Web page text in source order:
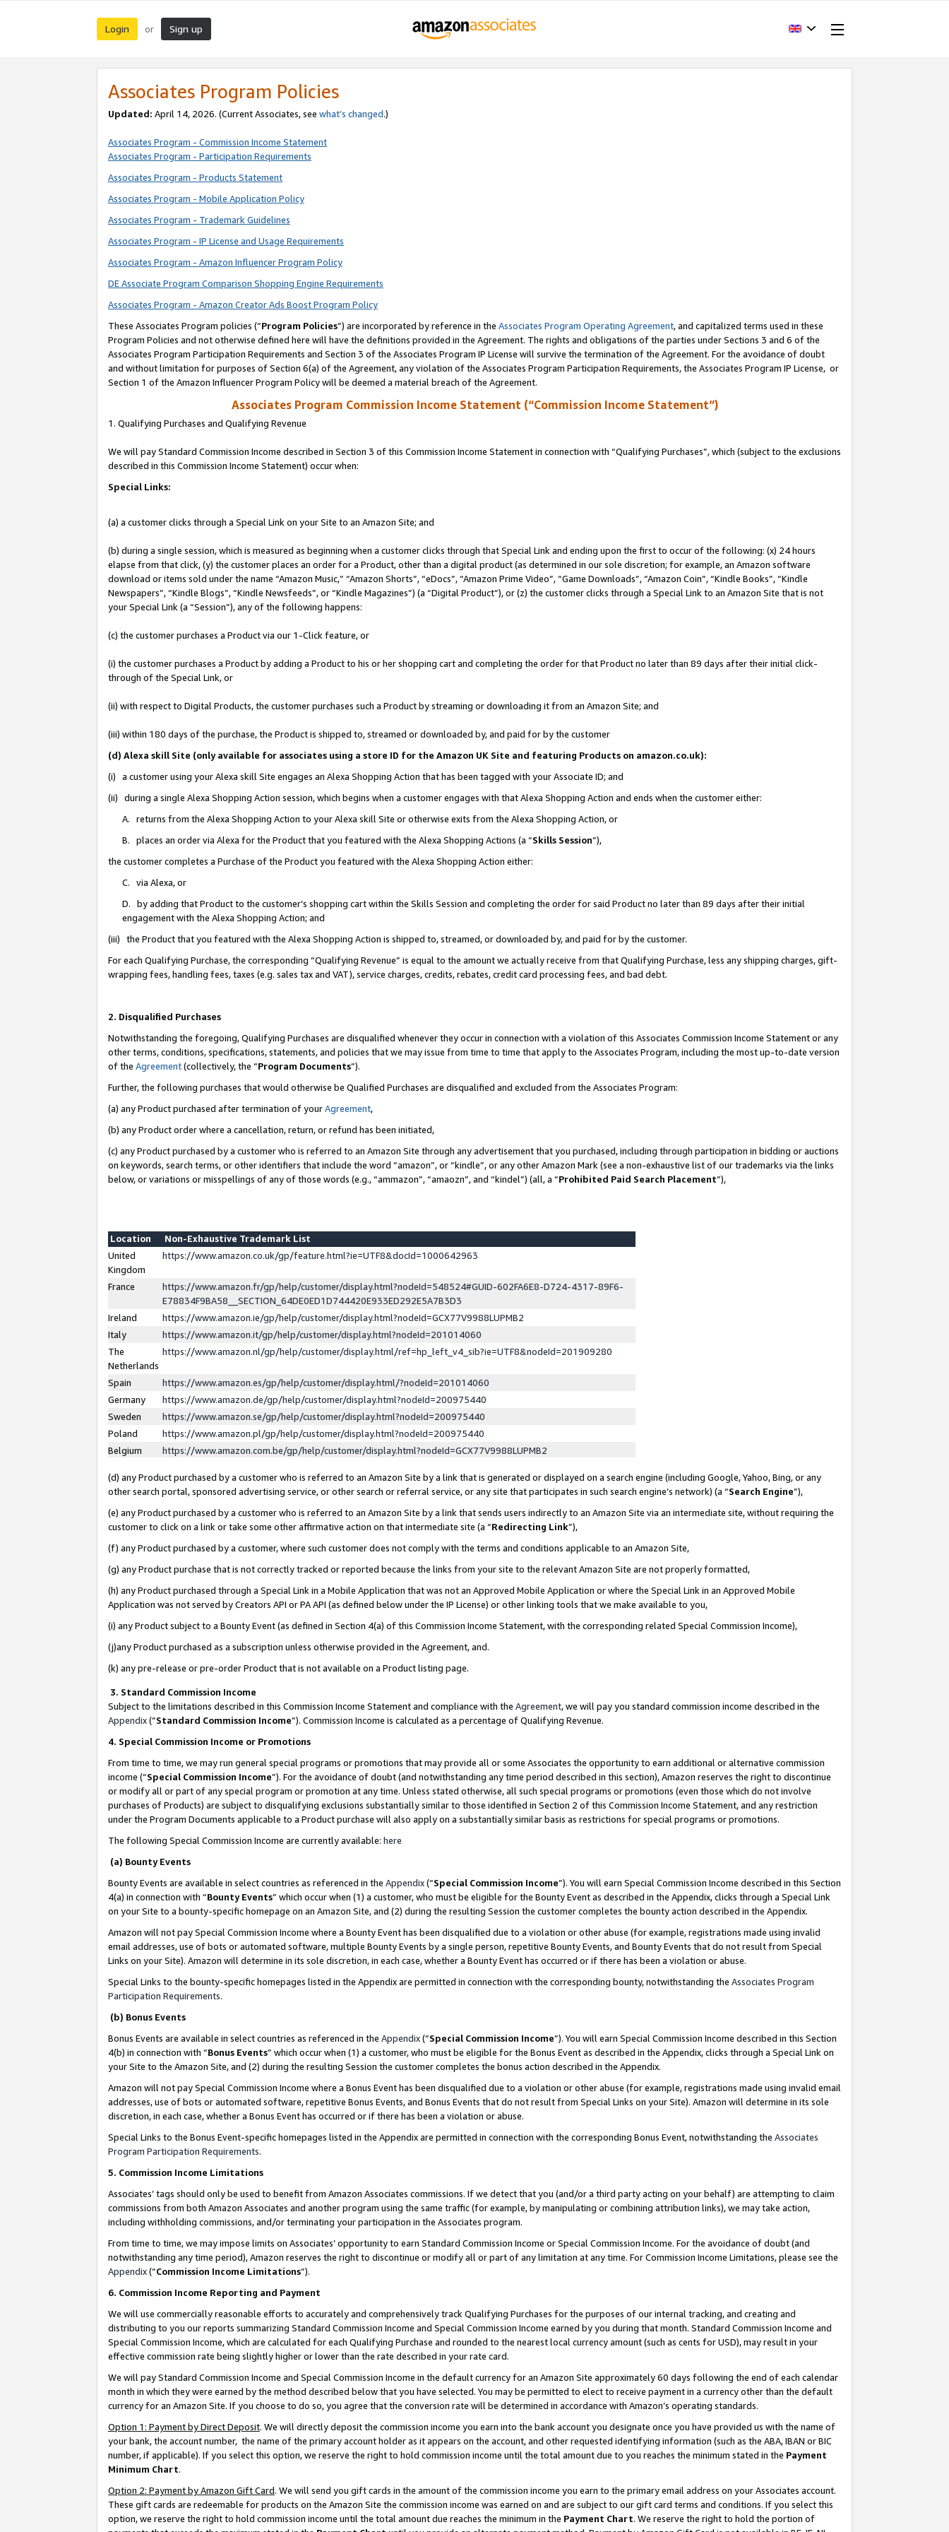
Login or Sign up
Associates Program Policies
Updated: April 14, 2026. (Current Associates, see what’s changed.)
Associates Program - Commission Income Statement
Associates Program - Participation Requirements
Associates Program - Products Statement
Associates Program - Mobile Application Policy
Associates Program - Trademark Guidelines
Associates Program - IP License and Usage Requirements
Associates Program - Amazon Influencer Program Policy
DE Associate Program Comparison Shopping Engine Requirements
Associates Program - Amazon Creator Ads Boost Program Policy
These Associates Program policies (“Program Policies”) are incorporated by reference in the Associates Program Operating Agreement, and capitalized terms used in these
Program Policies and not otherwise defined here will have the definitions provided in the Agreement. The rights and obligations of the parties under Sections 3 and 6 of the
Associates Program Participation Requirements and Section 3 of the Associates Program IP License will survive the termination of the Agreement. For the avoidance of doubt
and without limitation for purposes of Section 6(a) of the Agreement, any violation of the Associates Program Participation Requirements, the Associates Program IP License, or
Section 1 of the Amazon Influencer Program Policy will be deemed a material breach of the Agreement.
Associates Program Commission Income Statement (“Commission Income Statement”)
1. Qualifying Purchases and Qualifying Revenue
We will pay Standard Commission Income described in Section 3 of this Commission Income Statement in connection with “Qualifying Purchases”, which (subject to the exclusions
described in this Commission Income Statement) occur when:
Special Links:
(a) a customer clicks through a Special Link on your Site to an Amazon Site; and
(b) during a single session, which is measured as beginning when a customer clicks through that Special Link and ending upon the first to occur of the following: (x) 24 hours
elapse from that click, (y) the customer places an order for a Product, other than a digital product (as determined in our sole discretion; for example, an Amazon software
download or items sold under the name “Amazon Music,” “Amazon Shorts”, “eDocs”, “Amazon Prime Video”, “Game Downloads”, “Amazon Coin”, “Kindle Books”, “Kindle
Newspapers”, “Kindle Blogs”, “Kindle Newsfeeds”, or “Kindle Magazines”) (a “Digital Product”), or (z) the customer clicks through a Special Link to an Amazon Site that is not
your Special Link (a “Session”), any of the following happens:
(c) the customer purchases a Product via our 1-Click feature, or
(i) the customer purchases a Product by adding a Product to his or her shopping cart and completing the order for that Product no later than 89 days after their initial click-
through of the Special Link, or
(ii) with respect to Digital Products, the customer purchases such a Product by streaming or downloading it from an Amazon Site; and
(iii) within 180 days of the purchase, the Product is shipped to, streamed or downloaded by, and paid for by the customer
(d) Alexa skill Site (only available for associates using a store ID for the Amazon UK Site and featuring Products on amazon.co.uk):
(i) a customer using your Alexa skill Site engages an Alexa Shopping Action that has been tagged with your Associate ID; and
(ii) during a single Alexa Shopping Action session, which begins when a customer engages with that Alexa Shopping Action and ends when the customer either:
A. returns from the Alexa Shopping Action to your Alexa skill Site or otherwise exits from the Alexa Shopping Action, or
B. places an order via Alexa for the Product that you featured with the Alexa Shopping Actions (a “Skills Session”),
the customer completes a Purchase of the Product you featured with the Alexa Shopping Action either:
C. via Alexa, or
D. by adding that Product to the customer’s shopping cart within the Skills Session and completing the order for said Product no later than 89 days after their initial
engagement with the Alexa Shopping Action; and
(iii) the Product that you featured with the Alexa Shopping Action is shipped to, streamed, or downloaded by, and paid for by the customer.
For each Qualifying Purchase, the corresponding “Qualifying Revenue” is equal to the amount we actually receive from that Qualifying Purchase, less any shipping charges, gift-
wrapping fees, handling fees, taxes (e.g. sales tax and VAT), service charges, credits, rebates, credit card processing fees, and bad debt.
2. Disqualified Purchases
Notwithstanding the foregoing, Qualifying Purchases are disqualified whenever they occur in connection with a violation of this Associates Commission Income Statement or any
other terms, conditions, specifications, statements, and policies that we may issue from time to time that apply to the Associates Program, including the most up-to-date version
of the Agreement(collectively, the “Program Documents”).
Further, the following purchases that would otherwise be Qualified Purchases are disqualified and excluded from the Associates Program:
(a) any Product purchased after termination of yourAgreement,
(b) any Product order where a cancellation, return, or refund has been initiated,
(c) any Product purchased by a customer who is referred to an Amazon Site through any advertisement that you purchased, including through participation in bidding or auctions
on keywords, search terms, or other identifiers that include the word “amazon”, or “kindle”, or any other Amazon Mark (see a non-exhaustive list of our trademarks via the links
below, or variations or misspellings of any of those words (e.g., “ammazon”, “amaozn”, and “kindel”) (all, a “Prohibited Paid Search Placement”),
Location
Non-Exhaustive Trademark List
United
Kingdom
https://www.amazon.co.uk/gp/feature.html?ie=UTF8&docId=1000642963
France
https://www.amazon.fr/gp/help/customer/display.html?nodeId=548524#GUID-602FA6E8-D724-4317-89F6-
E78834F9BA58__SECTION_64DE0ED1D744420E933ED292E5A7B3D3
Ireland
https://www.amazon.ie/gp/help/customer/display.html?nodeId=GCX77V9988LUPMB2
Italy
https://www.amazon.it/gp/help/customer/display.html?nodeId=201014060
The
Netherlands
https://www.amazon.nl/gp/help/customer/display.html/ref=hp_left_v4_sib?ie=UTF8&nodeId=201909280
Spain
https://www.amazon.es/gp/help/customer/display.html/?nodeId=201014060
Germany
https://www.amazon.de/gp/help/customer/display.html?nodeId=200975440
Sweden
https://www.amazon.se/gp/help/customer/display.html?nodeId=200975440
Poland
https://www.amazon.pl/gp/help/customer/display.html?nodeId=200975440
Belgium
https://www.amazon.com.be/gp/help/customer/display.html?nodeId=GCX77V9988LUPMB2
(d) any Product purchased by a customer who is referred to an Amazon Site by a link that is generated or displayed on a search engine (including Google, Yahoo, Bing, or any
other search portal, sponsored advertising service, or other search or referral service, or any site that participates in such search engine’s network) (a “Search Engine”),
(e) any Product purchased by a customer who is referred to an Amazon Site by a link that sends users indirectly to an Amazon Site via an intermediate site, without requiring the
customer to click on a link or take some other affirmative action on that intermediate site (a “Redirecting Link”),
(f) any Product purchased by a customer, where such customer does not comply with the terms and conditions applicable to an Amazon Site,
(g) any Product purchase that is not correctly tracked or reported because the links from your site to the relevant Amazon Site are not properly formatted,
(h) any Product purchased through a Special Link in a Mobile Application that was not an Approved Mobile Application or where the Special Link in an Approved Mobile
Application was not served by Creators API or PA API (as defined below under the IP License) or other linking tools that we make available to you,
(i) any Product subject to a Bounty Event (as defined in Section 4(a) of this Commission Income Statement, with the corresponding related Special Commission Income),
(j)any Product purchased as a subscription unless otherwise provided in the Agreement, and.
(k) any pre-release or pre-order Product that is not available on a Product listing page.
3. Standard Commission Income
Subject to the limitations described in this Commission Income Statement and compliance with the Agreement, we will pay you standard commission income described in the
Appendix(”Standard Commission Income”). Commission Income is calculated as a percentage of Qualifying Revenue.
4. Special Commission Income or Promotions
From time to time, we may run general special programs or promotions that may provide all or some Associates the opportunity to earn additional or alternative commission
income (“Special Commission Income”). For the avoidance of doubt (and notwithstanding any time period described in this section), Amazon reserves the right to discontinue
or modify all or part of any special program or promotion at any time. Unless stated otherwise, all such special programs or promotions (even those which do not involve
purchases of Products) are subject to disqualifying exclusions substantially similar to those identified in Section 2 of this Commission Income Statement, and any restriction
under the Program Documents applicable to a Product purchase will also apply on a substantially similar basis as restrictions for special programs or promotions.
The following Special Commission Income are currently available: here
(a) Bounty Events
Bounty Events are available in select countries as referenced in the Appendix(“Special Commission Income”). You will earn Special Commission Income described in this Section
4(a) in connection with “Bounty Events” which occur when (1) a customer, who must be eligible for the Bounty Event as described in the Appendix, clicks through a Special Link
on your Site to a bounty-specific homepage on an Amazon Site, and (2) during the resulting Session the customer completes the bounty action described in the Appendix.
Amazon will not pay Special Commission Income where a Bounty Event has been disqualified due to a violation or other abuse (for example, registrations made using invalid
email addresses, use of bots or automated software, multiple Bounty Events by a single person, repetitive Bounty Events, and Bounty Events that do not result from Special
Links on your Site). Amazon will determine in its sole discretion, in each case, whether a Bounty Event has occurred or if there has been a violation or abuse.
Special Links to the bounty-specific homepages listed in the Appendix are permitted in connection with the corresponding bounty, notwithstanding the Associates Program
Participation Requirements.
(b) Bonus Events
Bonus Events are available in select countries as referenced in the Appendix(“Special Commission Income”). You will earn Special Commission Income described in this Section
4(b) in connection with “Bonus Events” which occur when (1) a customer, who must be eligible for the Bonus Event as described in the Appendix, clicks through a Special Link on
your Site to the Amazon Site, and (2) during the resulting Session the customer completes the bonus action described in the Appendix.
Amazon will not pay Special Commission Income where a Bonus Event has been disqualified due to a violation or other abuse (for example, registrations made using invalid email
addresses, use of bots or automated software, repetitive Bonus Events, and Bonus Events that do not result from Special Links on your Site). Amazon will determine in its sole
discretion, in each case, whether a Bonus Event has occurred or if there has been a violation or abuse.
Special Links to the Bonus Event-specific homepages listed in the Appendix are permitted in connection with the corresponding Bonus Event, notwithstanding the Associates
Program Participation Requirements.
5. Commission Income Limitations
Associates’ tags should only be used to benefit from Amazon Associates commissions. If we detect that you (and/or a third party acting on your behalf) are attempting to claim
commissions from both Amazon Associates and another program using the same traffic (for example, by manipulating or combining attribution links), we may take action,
including withholding commissions, and/or terminating your participation in the Associates program.
From time to time, we may impose limits on Associates’ opportunity to earn Standard Commission Income or Special Commission Income. For the avoidance of doubt (and
notwithstanding any time period), Amazon reserves the right to discontinue or modify all or part of any limitation at any time. For Commission Income Limitations, please see the
Appendix(“Commission Income Limitations”).
6. Commission Income Reporting and Payment
We will use commercially reasonable efforts to accurately and comprehensively track Qualifying Purchases for the purposes of our internal tracking, and creating and
distributing to you our reports summarizing Standard Commission Income and Special Commission Income earned by you during that month. Standard Commission Income and
Special Commission Income, which are calculated for each Qualifying Purchase and rounded to the nearest local currency amount (such as cents for USD), may result in your
effective commission rate being slightly higher or lower than the rate described in your rate card.
We will pay Standard Commission Income and Special Commission Income in the default currency for an Amazon Site approximately 60 days following the end of each calendar
month in which they were earned by the method described below that you have selected. You may be permitted to elect to receive payment in a currency other than the default
currency for an Amazon Site. If you choose to do so, you agree that the conversion rate will be determined in accordance with Amazon’s operating standards.
Option 1: Payment by Direct Deposit. We will directly deposit the commission income you earn into the bank account you designate once you have provided us with the name of
your bank, the account number, the name of the primary account holder as it appears on the account, and other requested identifying information (such as the ABA, IBAN or BIC
number, if applicable). If you select this option, we reserve the right to hold commission income until the total amount due to you reaches the minimum stated in the Payment
Minimum Chart.
Option 2: Payment by Amazon Gift Card. We will send you gift cards in the amount of the commission income you earn to the primary email address on your Associates account.
These gift cards are redeemable for products on the Amazon Site the commission income was earned on and are subject to our gift card terms and conditions. If you select this
option, we reserve the right to hold commission income until the total amount due reaches the minimum in the Payment Chart. We reserve the right to hold the portion of